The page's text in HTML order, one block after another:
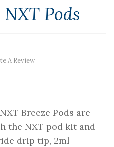
Pods
A Review
Breeze Pods are
the NXT pod kit and
drip tip, 2ml